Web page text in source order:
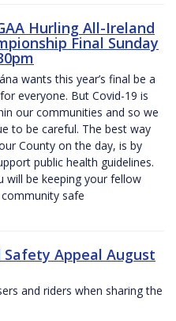
Hurling All-Ireland
Final Sunday
wants this year’s final be a
everyone. But Covid-19 is
our communities and so we
to be careful. The best way
County on the day, is by
public health guidelines.
will be keeping your fellow
safe
Safety Appeal August
and riders when sharing the